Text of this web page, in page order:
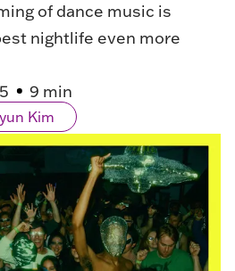
of dance music is
nightlife even more
9 min
Kim